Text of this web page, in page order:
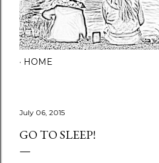
HOME
July 06, 2015
GO TO SLEEP!